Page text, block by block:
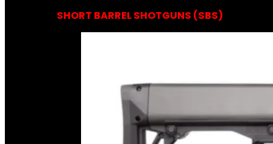
SHORT BARREL SHOTGUNS (SBS)